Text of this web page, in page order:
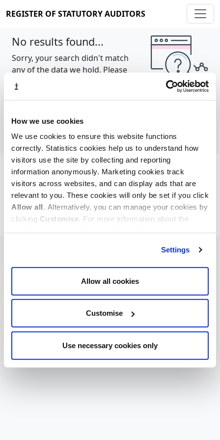
How we use cookies
We use cookies to ensure this website functions
correctly. Statistics cookies help us to understand how
visitors use the site by collecting and reporting
information anonymously. Marketing cookies track
visitors across websites, and can display ads that are
relevant to you. These cookies will only be set if you click
Allow all. Alternatively, you can manage your cookies by
clicking Customise. For more information about the
Settings
Allow all cookies
Customise
Use necessary cookies only
REGISTER OF STATUTORY AUDITORS
No results found...
Sorry, your search didn't match
any of the data we hold. Please
try again.
Cookie policy About Contact
REGISTER OF STATUTORY AUDITORS
© 2026, All Rights Reserved